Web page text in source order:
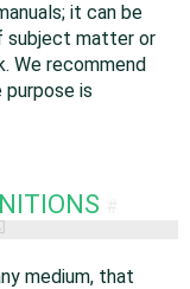
it can be
subject matter or
We recommend
is
medium, that